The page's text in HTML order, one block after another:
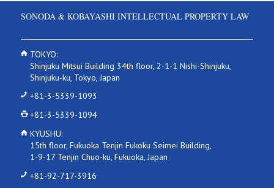
SONODA & KOBAYASHI INTELLECTUAL PROPERTY LAW
TOKYO:
Shinjuku Mitsui Building 34th floor, 2-1-1 Nishi-Shinjuku,
Shinjuku-ku, Tokyo, Japan
+81-3-5339-1093
+81-3-5339-1094
KYUSHU:
15th floor, Fukuoka Tenjin Fukoku Seimei Building,
1-9-17 Tenjin Chuo-ku, Fukuoka, Japan
+81-92-717-3916